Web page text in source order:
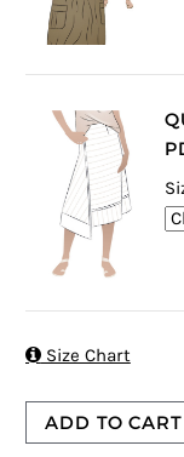
Size Chart
ADD TO CART